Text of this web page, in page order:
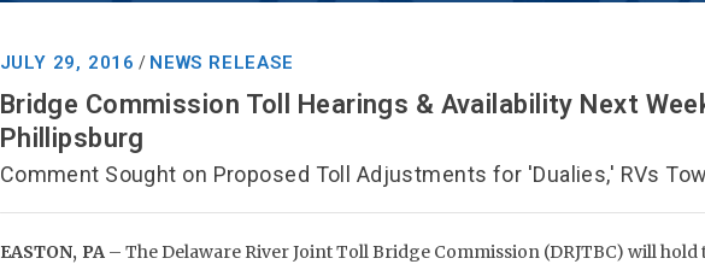
JULY 29, 2016 / NEWS RELEASE
Bridge Commission Toll Hearings & Availability Next
Phillipsburg
Comment Sought on Proposed Toll Adjustments for 'Dualies,' RVs
EASTON, PA – The Delaware River Joint Toll Bridge Commission (DRJTBC) will